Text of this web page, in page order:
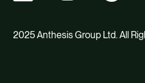
2025 Anthesis Group Ltd. All